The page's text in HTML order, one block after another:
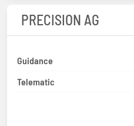
PRECISION AG
Guidance
Telematic